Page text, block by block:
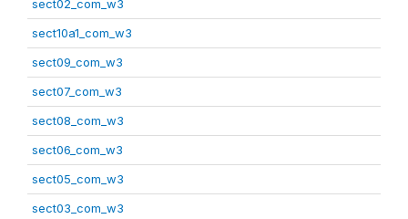
sect02_com_w3
sect10a1_com_w3
sect09_com_w3
sect07_com_w3
sect08_com_w3
sect06_com_w3
sect05_com_w3
sect03_com_w3